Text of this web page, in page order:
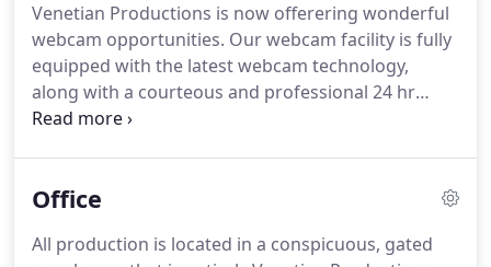
Venetian Productions is now offerering wonderful
webcam opportunities. Our webcam facility is fully
equipped with the latest webcam technology,
along with a courteous and professional 24 hr
staff. All our models can set their own schedules,
today!We are continuously looking for fresh, open-
Whether you are new to the industry or an
Office
All production is located in a conspicuous, gated